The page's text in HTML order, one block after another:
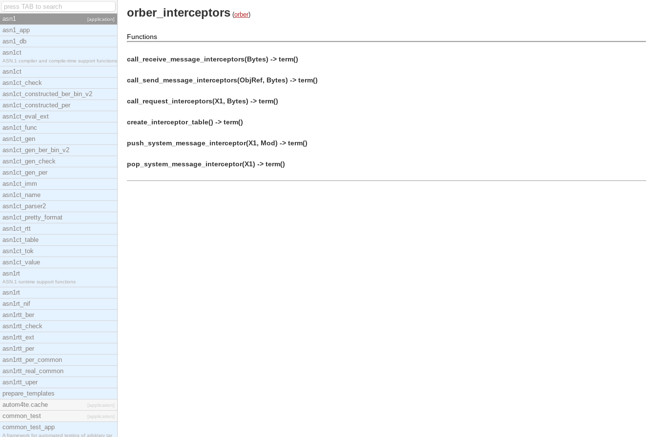
asn1 [application]
asn1_app
asn1_db
asn1ct
ASN.1 compiler and compile-time support functions
asn1ct
asn1ct_check
asn1ct_constructed_ber_bin_v2
asn1ct_constructed_per
asn1ct_eval_ext
asn1ct_func
asn1ct_gen
asn1ct_gen_ber_bin_v2
asn1ct_gen_check
asn1ct_gen_per
asn1ct_imm
asn1ct_name
asn1ct_parser2
asn1ct_pretty_format
asn1ct_rtt
asn1ct_table
asn1ct_tok
asn1ct_value
asn1rt
ASN.1 runtime support functions
asn1rt
asn1rt_nif
asn1rtt_ber
asn1rtt_check
asn1rtt_ext
asn1rtt_per
asn1rtt_per_common
asn1rtt_real_common
asn1rtt_uper
prepare_templates
autom4te.cache
[application]
common_test [application]
common_test_app
A framework for automated testing of arbitrary tar
orber_interceptors (orber)
Functions
call_receive_message_interceptors(Bytes) -> term()
call_send_message_interceptors(ObjRef, Bytes) -> term()
call_request_interceptors(X1, Bytes) -> term()
create_interceptor_table() -> term()
push_system_message_interceptor(X1, Mod) -> term()
pop_system_message_interceptor(X1) -> term()